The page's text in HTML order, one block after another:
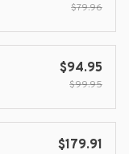
$79.96
$94.95
$99.95
$179.91